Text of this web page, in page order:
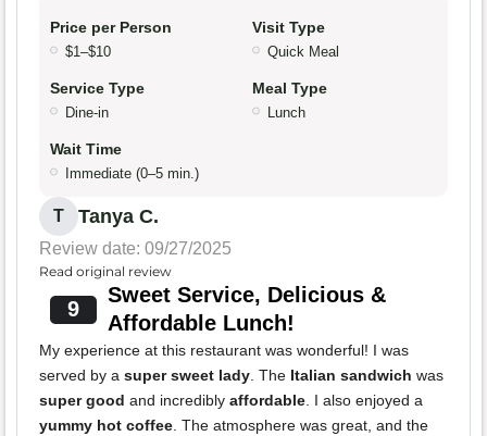
Price per Person
$1–$10
Visit Type
Quick Meal
Service Type
Dine-in
Meal Type
Lunch
Wait Time
Immediate (0–5 min.)
T Tanya C.
Review date: 09/27/2025
Read original review
9
Sweet Service, Delicious &
Affordable Lunch!
My experience at this restaurant was wonderful! I was
served by a super sweet lady . The Italian sandwich was
super good and incredibly affordable . I also enjoyed a
yummy hot coffee . The atmosphere was great, and the